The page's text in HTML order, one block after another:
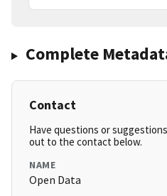
Complete
Contact
Have questions or
out to the contact below.
NAME
Open Data